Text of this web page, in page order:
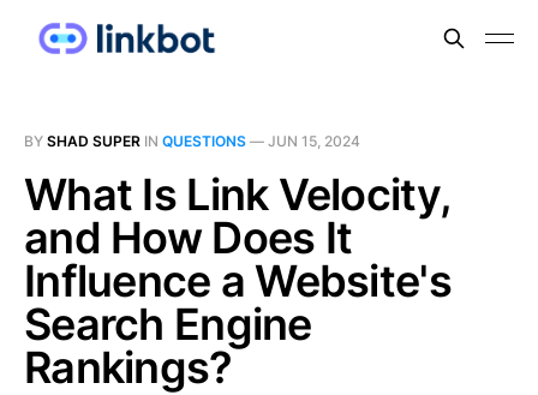
BY SHAD SUPER IN QUESTIONS — JUN 15, 2024
What Is Link Velocity,
and How Does It
Influence a Website's
Search Engine
Rankings?